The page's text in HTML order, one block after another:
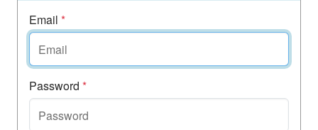
Email *
Password *